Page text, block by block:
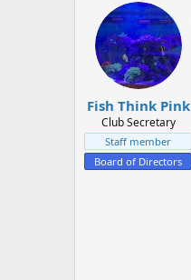
a
t
e
r
e
Fish Think Pink
Club Secretary
Staff member
Board of Directors